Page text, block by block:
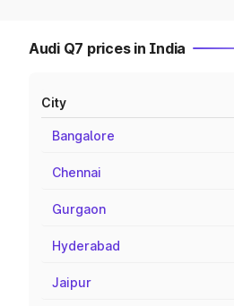
Audi Q7 prices in India
City
Bangalore
Chennai
Gurgaon
Hyderabad
Jaipur